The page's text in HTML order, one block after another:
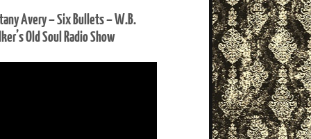
Avery – Six Bullets – W.B.
Old Soul Radio Show